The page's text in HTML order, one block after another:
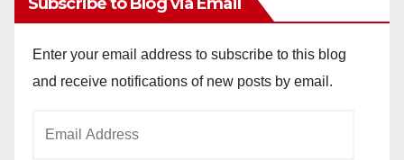
Enter your email address to subscribe to this blog
and receive notifications of new posts by email.